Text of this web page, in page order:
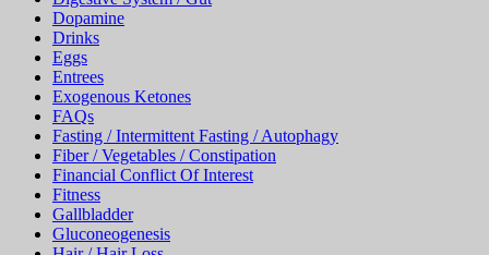
Dopamine
Drinks
Eggs
Entrees
Exogenous Ketones
FAQs
Fasting / Intermittent Fasting / Autophagy
Fiber / Vegetables / Constipation
Financial Conflict Of Interest
Fitness
Gallbladder
Gluconeogenesis